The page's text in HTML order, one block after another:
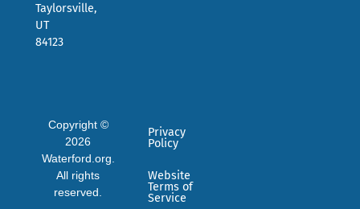
Taylorsville,
UT
84123
Copyright ©
2026
Waterford.org.
All rights
reserved.
Privacy
Policy
Website
Terms of
Service